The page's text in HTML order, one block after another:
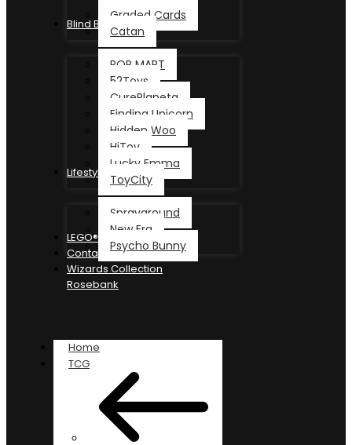
Graded Cards
Catan
Blind Box
POP MART
52Toys
CurePlaneta
Finding Unicorn
Hidden Woo
HiToy
Lucky Emma
ToyCity
Lifestyle
Sprayground
New Era
Psycho Bunny
LEGO®
Contact
Wizards Collection
Rosebank
Home
TCG